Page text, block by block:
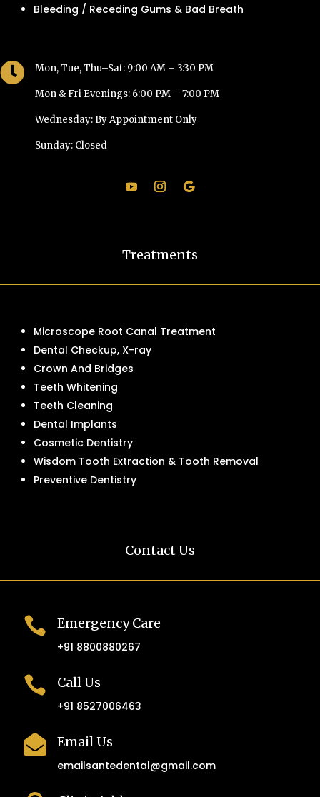
Bleeding / Receding Gums & Bad Breath
 Mon, Tue, Thu–Sat: 9:00 AM – 3:30 PM
Mon & Fri Evenings: 6:00 PM – 7:00 PM
Wednesday: By Appointment Only
Sunday: Closed
Treatments
Microscope Root Canal Treatment
Dental Checkup, X-ray
Crown And Bridges
Teeth Whitening
Teeth Cleaning
Dental Implants
Cosmetic Dentistry
Wisdom Tooth Extraction & Tooth Removal
Preventive Dentistry
Contact Us
 Emergency Care
+91 8800880267
 Call Us
+91 8527006463
 Email Us
emailsantedental@gmail.com